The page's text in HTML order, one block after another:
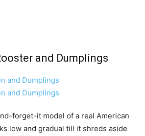
and Dumplings
forget-it model of a real American
low and gradual till it shreds aside